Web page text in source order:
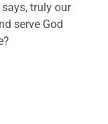
truly our
serve God